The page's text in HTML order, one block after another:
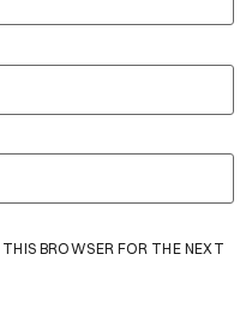
BROWSER FOR THE NEXT